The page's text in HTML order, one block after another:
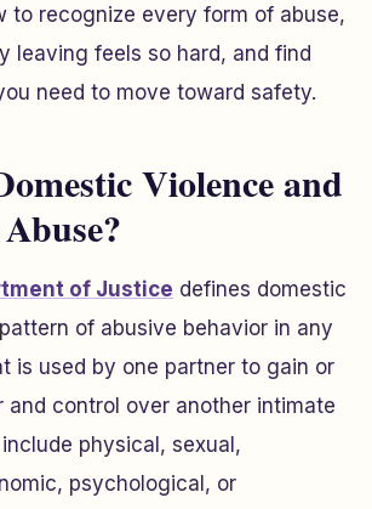
to recognize every form of abuse,
leaving feels so hard, and find
need to move toward safety.
Violence and
of Justice defines domestic
of abusive behavior in any
is used by one partner to gain or
and control over another intimate
physical, sexual,
psychological, or